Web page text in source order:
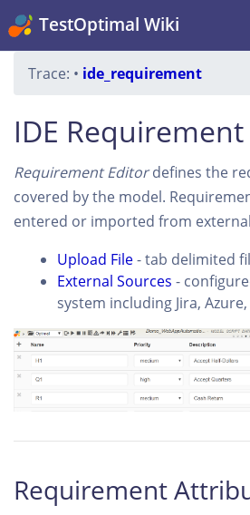
TestOptimal Wiki
Trace: • ide_requirement
IDE
Requirement Editordefines the
covered by the model.
entered or imported from
Upload File- tab delimited
External Sources -
system including Jira,
Requirement